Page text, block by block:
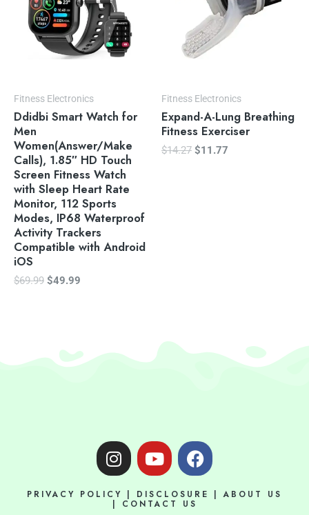
Fitness Electronics
Ddidbi Smart Watch for
Men
Women(Answer/Make
Calls), 1.85″ HD Touch
Screen Fitness Watch
with Sleep Heart Rate
Monitor, 112 Sports
Modes, IP68 Waterproof
Activity Trackers
Compatible with Android
iOS
$69.99 $49.99
Fitness Electronics
Expand-A-Lung Breathing
Fitness Exerciser
$14.27 $11.77
I
n
t
Y
o
t
F
a
e
PRIVACY POLICY | DISCLOSURE |ABOUT US
| CONTACT US